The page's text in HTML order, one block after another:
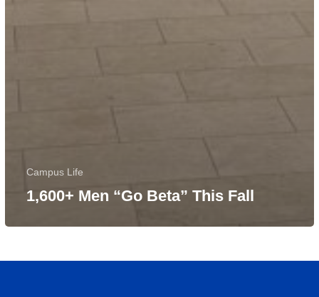
Campus Life
1,600+ Men “Go Beta” This Fall